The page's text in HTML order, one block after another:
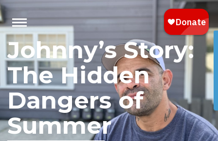
Johnny’s Story:
The Hidden
Dangers of
Summer